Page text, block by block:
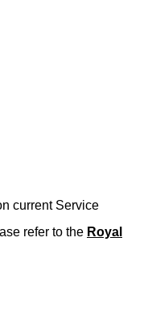
current Service
refer to the Royal